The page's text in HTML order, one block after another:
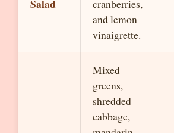
Salad
cranberries,
and lemon
vinaigrette.
Mixed
greens,
shredded
cabbage,